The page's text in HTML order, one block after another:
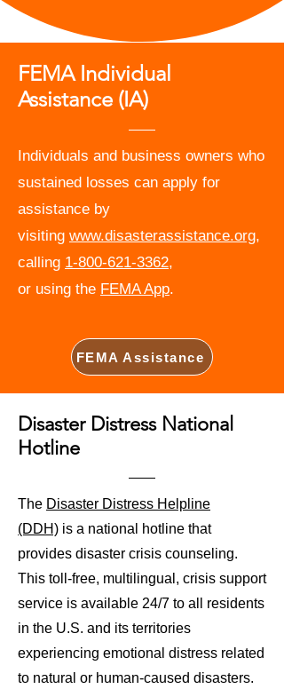
FEMA Individual
Assistance (IA)
Individuals and business owners who
sustained losses can apply for
assistance by
visiting www.disasterassistance.org,
calling 1-800-621-3362,
or using the FEMA App.
FEMA Assistance
Disaster Distress National
Hotline
The Disaster Distress Helpline
(DDH) is a national hotline that
provides disaster crisis counseling.
This toll-free, multilingual, crisis support
service is available 24/7 to all residents
in the U.S. and its territories
experiencing emotional distress related
to natural or human-caused disasters.